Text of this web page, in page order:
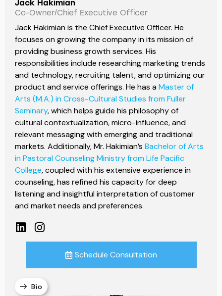
Jack Hakimian
Co-Owner/Chief Executive Officer
Jack Hakimian is the Chief Executive Officer. He
focuses on growing the company in its mission of
providing business growth services. His
responsibilities include researching marketing trends
and technology, recruiting talent, and optimizing our
product and service offerings. He has a Master of
Arts (M.A.) in Cross-Cultural Studies from Fuller
Seminary, which helps guide his philosophy of
cultural contextualization, micro-influence, and
relevant messaging with emerging and traditional
markets. Additionally, Mr. Hakimian’s Bachelor of Arts
in Pastoral Counseling Ministry from Life Pacific
College, coupled with his extensive experience in
counseling, has refined his capacity for deep
listening and insightful interpretation of customer
and market needs and preferences.
Schedule Consultation
Bio